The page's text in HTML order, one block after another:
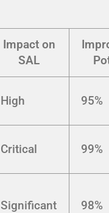
Impact on
SAL
High 95%
Critical 99%
Significant 98%